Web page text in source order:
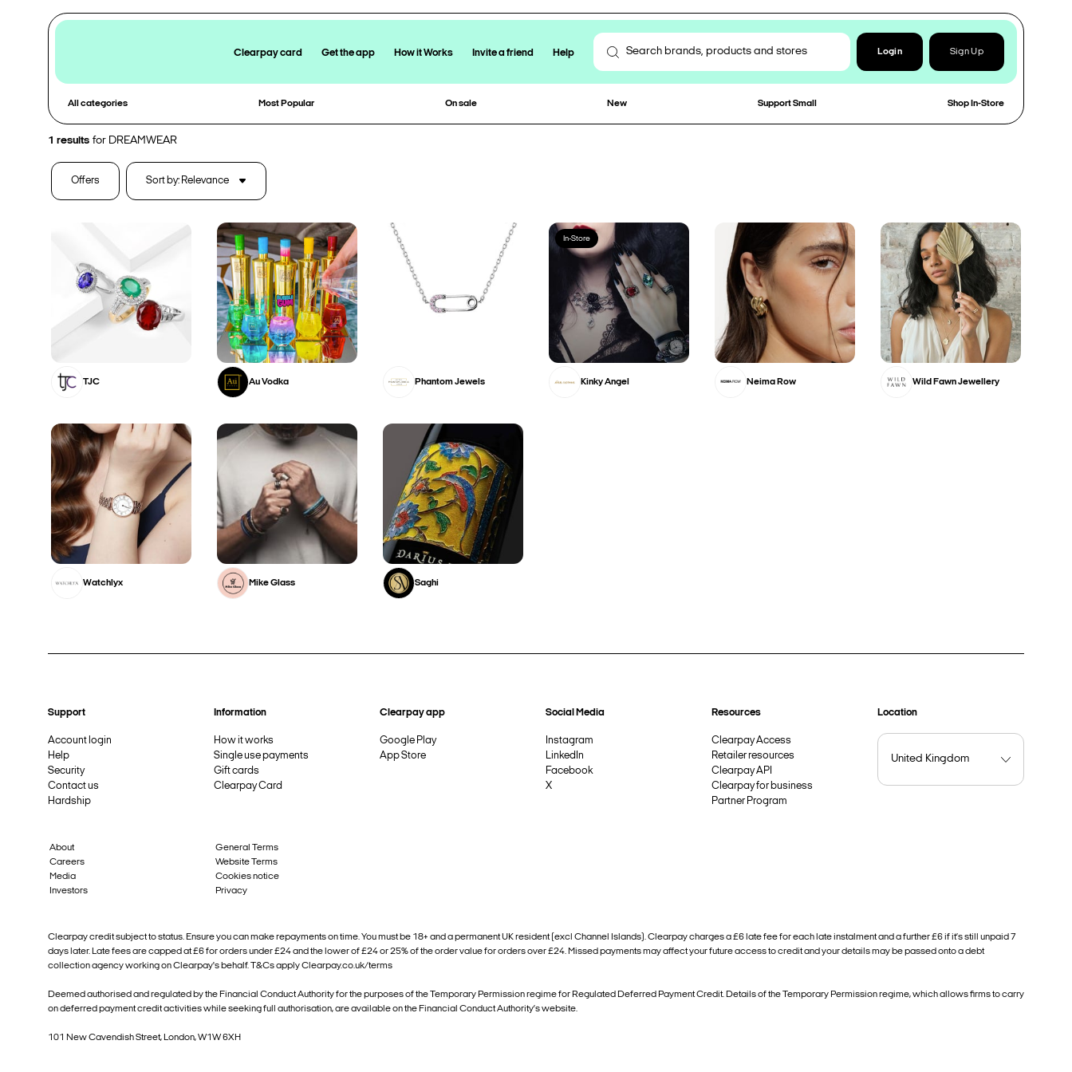
Clearpay card Get the app How it Works Invite a friend Help Login Sign Up
All categories Most Popular On sale New Support Small Shop In-Store
1 results for DREAMWEAR
Offers Sort by: Relevance
TJC Au Vodka Phantom Jewels
In-Store
Kinky Angel Neima Row Wild Fawn Jewellery
Watchlyx Mike Glass Saghi
Support
Account login
Help
Security
Contact us
Hardship
Information
How it works
Single use payments
Gift cards
Clearpay Card
Clearpay app
Google Play
App Store
Social Media
Instagram
LinkedIn
Facebook
X
Resources
Clearpay Access
Retailer resources
Clearpay API
Clearpay for business
Partner Program
Location
About
Careers
Media
Investors
General Terms
Website Terms
Cookies notice
Privacy
Clearpay credit subject to status. Ensure you can make repayments on time. You must be 18+ and a permanent UK resident (excl Channel Islands). Clearpay charges a £6 late fee for each late instalment and a further £6 if it’s still unpaid 7
days later. Late fees are capped at £6 for orders under £24 and the lower of £24 or 25% of the order value for orders over £24. Missed payments may affect your future access to credit and your details may be passed onto a debt
collection agency working on Clearpay's behalf. T&Cs apply Clearpay.co.uk/terms
Deemed authorised and regulated by the Financial Conduct Authority for the purposes of the Temporary Permission regime for Regulated Deferred Payment Credit. Details of the Temporary Permission regime, which allows firms to carry
on deferred payment credit activities while seeking full authorisation, are available on the Financial Conduct Authority’s website.
101 New Cavendish Street, London, W1W 6XH